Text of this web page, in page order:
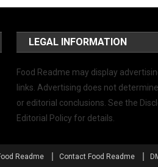
LEGAL INFORMATION
Food Readme may display
links. Advertising does not
or editorial conclusions. See the
Editorial Policy for details.
Readme Contact Food Readme